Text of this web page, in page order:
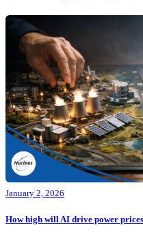
January 2, 2026
How high will AI drive power